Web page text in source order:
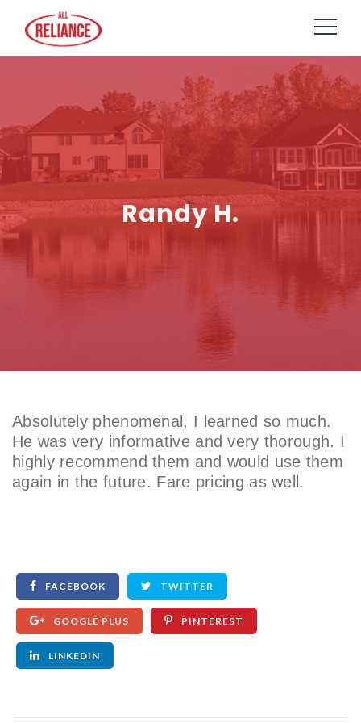
Randy H.
Absolutely phenomenal, I learned so much.
He was very informative and very thorough. I
highly recommend them and would use them
again in the future. Fare pricing as well.
FACEBOOK TWITTER
GOOGLE PLUS PINTEREST
LINKEDIN